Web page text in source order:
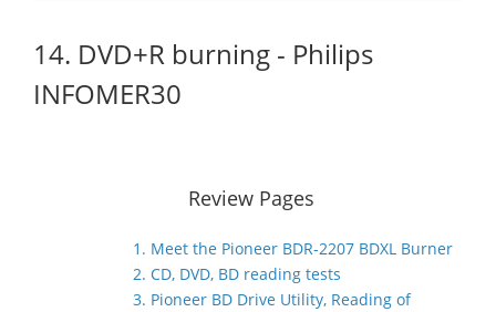
14. DVD+R burning - Philips
INFOMER30
Review Pages
1. Meet the Pioneer BDR-2207 BDXL Burner
2. CD, DVD, BD reading tests
3. Pioneer BD Drive Utility, Reading of